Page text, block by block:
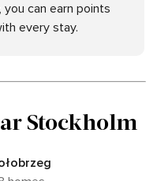
can earn points
every stay.
Stockholm